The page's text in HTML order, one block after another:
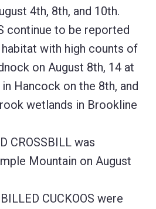
4th, 8th, and 10th.
continue to be reported
with high counts of
on August 8th, 14 at
Hancock on the 8th, and
wetlands in Brookline
CROSSBILL was
Mountain on August
CUCKOOS were